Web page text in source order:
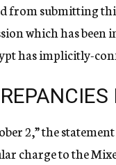
from submitting
which has been
has implicitly-
2,” the
charge to the